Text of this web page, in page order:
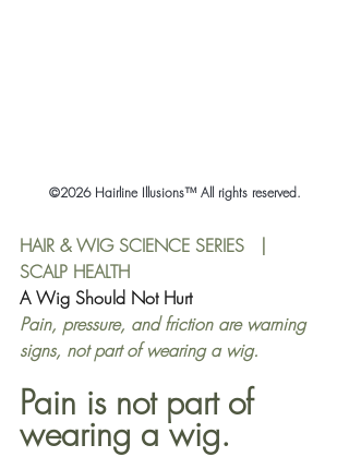
©2026 Hairline Illusions™ All rights reserved.
HAIR & WIG SCIENCE SERIES   |
SCALP HEALTH
A Wig Should Not Hurt
Pain, pressure, and friction are warning
signs, not part of wearing a wig.
Pain is not part of
wearing a wig.